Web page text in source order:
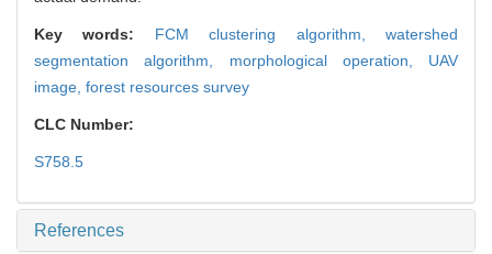
Key words: FCM clustering algorithm,watershed
segmentation algorithm, morphological operation, UAV
image, forest resources survey
CLC Number:
S758.5
References